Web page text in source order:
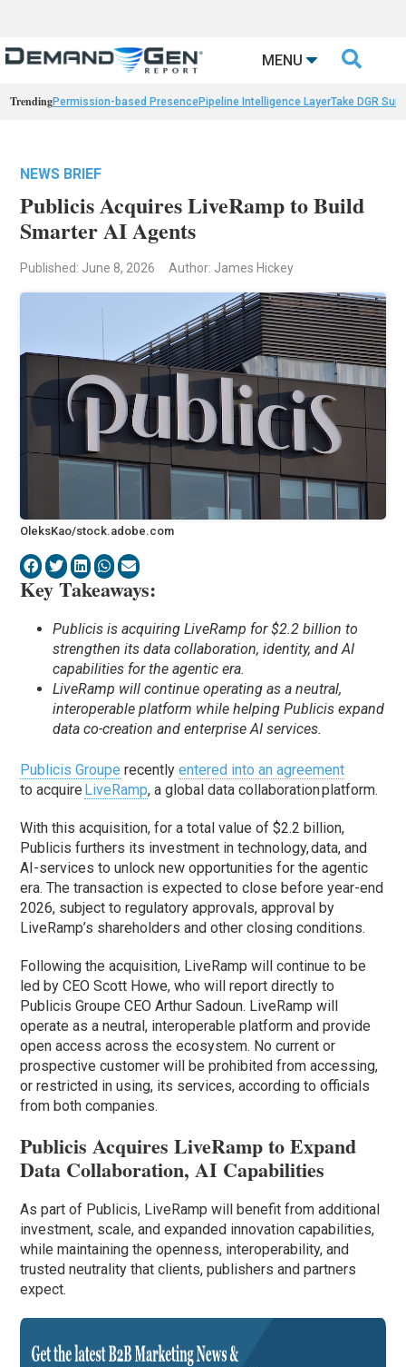
MENU 
TrendingPermission-based PresencePipeline Intelligence LayerTake DGR
NEWS BRIEF
Publicis Acquires LiveRamp to Build
Smarter AI Agents
Published: June 8, 2026 Author: James Hickey
OleksKao/stock.adobe.com
Key Takeaways:
Publicis is acquiring LiveRamp for $2.2 billion to
strengthen its data collaboration, identity, and AI
capabilities for the agentic era.
LiveRamp will continue operating as a neutral,
interoperable platform while helping Publicis expand
data co-creation and enterprise AI services.
Publicis Groupe recentlyentered into an agreement
to acquire LiveRamp, a global data collaboration platform.
With this acquisition, for a total value of $2.2 billion,
Publicis furthers its investment in technology, data, and
AI-services to unlock new opportunities for the agentic
era. The transaction is expected to close before year-end
2026, subject to regulatory approvals, approval by
LiveRamp’s shareholders and other closing conditions.
Following the acquisition, LiveRamp will continue to be
led by CEO Scott Howe, who will report directly to
Publicis Groupe CEO Arthur Sadoun. LiveRamp will
operate as a neutral, interoperable platform and provide
open access across the ecosystem. No current or
prospective customer will be prohibited from accessing,
or restricted in using, its services, according to officials
from both companies.
Publicis Acquires LiveRamp to Expand
Data Collaboration, AI Capabilities
As part of Publicis, LiveRamp will benefit from additional
investment, scale, and expanded innovation capabilities,
while maintaining the openness, interoperability, and
trusted neutrality that clients, publishers and partners
expect.